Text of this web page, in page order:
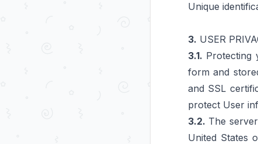
Unique
3. USER
3.1. Protecting
form and
and SSL
protect User
3.2. The
United States